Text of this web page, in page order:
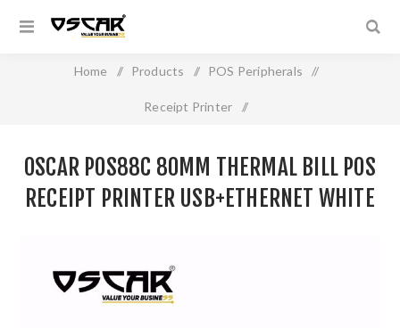
Home / Products / POS Peripherals /
Receipt Printer /
USB+Ethernet White
OSCAR POS88C 80MM THERMAL BILL POS
RECEIPT PRINTER USB+ETHERNET WHITE